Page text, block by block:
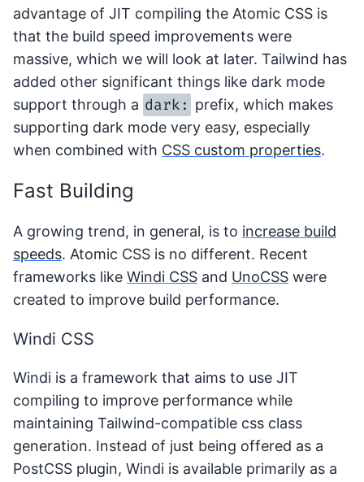
advantage of JIT compiling the Atomic CSS is
that the build speed improvements were
massive, which we will look at later. Tailwind has
added other significant things like dark mode
support through a dark: prefix, which makes
supporting dark mode very easy, especially
when combined with CSS custom properties.
Fast Building
A growing trend, in general, is to increase build
speeds. Atomic CSS is no different. Recent
frameworks like Windi CSS and UnoCSS were
created to improve build performance.
Windi CSS
Windi is a framework that aims to use JIT
compiling to improve performance while
maintaining Tailwind-compatible css class
generation. Instead of just being offered as a
PostCSS plugin, Windi is available primarily as a